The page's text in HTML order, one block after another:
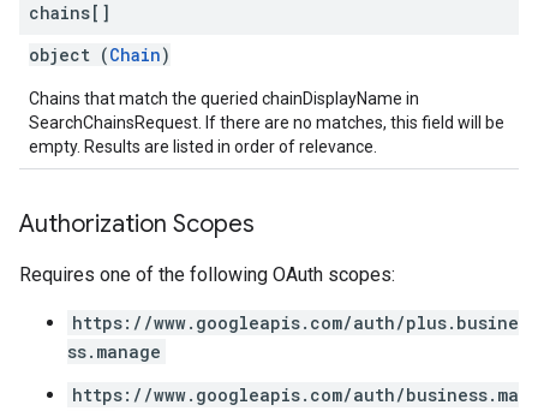
chains[]
object (Chain)
Chains that match the queried chainDisplayName in
SearchChainsRequest. If there are no matches, this field will be
empty. Results are listed in order of relevance.
Authorization Scopes
Requires one of the following OAuth scopes:
https://www.googleapis.com/auth/plus.busine
ss.manage
https://www.googleapis.com/auth/business.ma